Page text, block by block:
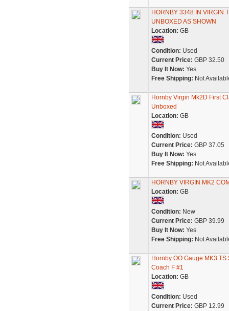
HORNBY 3348 IN VIRGIN
UNBOXED AS SHOWN
Location: GB
Condition: Used
Current Price: GBP 32.50
Buy It Now: Yes
Free Shipping: Not
Hornby Virgin Mk2D First
Unboxed
Location: GB
Condition: Used
Current Price: GBP 37.05
Buy It Now: Yes
Free Shipping: Not
HORNBY VIRGIN MK2
Location: GB
Condition: New
Current Price: GBP 39.99
Buy It Now: Yes
Free Shipping: Not
Hornby OO Gauge MK3
Coach F #1
Location: GB
Condition: Used
Current Price: GBP 12.99